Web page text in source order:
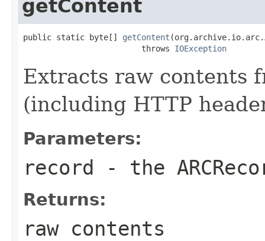
getContent
public static byte[] getContent
                         throws
IOException
Extracts raw contents
(including HTTP
Parameters:
record - the
Returns:
raw contents